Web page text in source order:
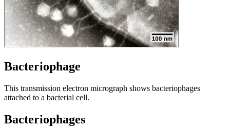
Bacteriophage
This transmission electron micrograph shows bacteriophages
attached to a bacterial cell.
Bacteriophages